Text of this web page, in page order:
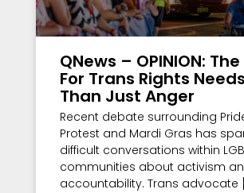
QNews – OPINION:
For Trans Rights
Than Just Anger
Recent debate surrounding
Protest and Mardi Gras has
difficult conversations within
communities about activism
accountability. Trans advocate